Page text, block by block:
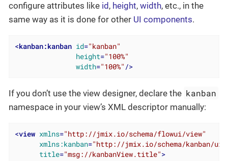
configure attributes like id , height, width, etc., in the
same way as it is done for other UI components.
<kanban:kanban id="kanban"
height="100%"
width="100%" />
If you don’t use the view designer, declare the kanban
namespace in your view’s XML descriptor manually:
<view xmlns="http://jmix.io/schema/flowui/view"
xmlns:kanban="http://jmix.io/schema/kanban/ui"
title="msg://kanbanView.title">